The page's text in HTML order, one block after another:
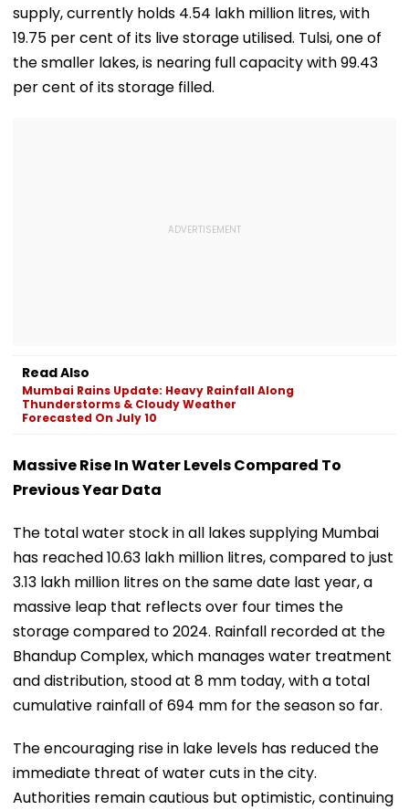
supply, currently holds 4.54 lakh million litres, with
19.75 per cent of its live storage utilised. Tulsi, one of
the smaller lakes, is nearing full capacity with 99.43
per cent of its storage filled.
Read Also
Mumbai Rains Update: Heavy Rainfall Along
Thunderstorms & Cloudy Weather
Forecasted On July 10
Massive Rise In Water Levels Compared To
Previous Year Data
The total water stock in all lakes supplying Mumbai
has reached 10.63 lakh million litres, compared to just
3.13 lakh million litres on the same date last year, a
massive leap that reflects over four times the
storage compared to 2024. Rainfall recorded at the
Bhandup Complex, which manages water treatment
and distribution, stood at 8 mm today, with a total
cumulative rainfall of 694 mm for the season so far.
The encouraging rise in lake levels has reduced the
immediate threat of water cuts in the city.
Authorities remain cautious but optimistic, continuing